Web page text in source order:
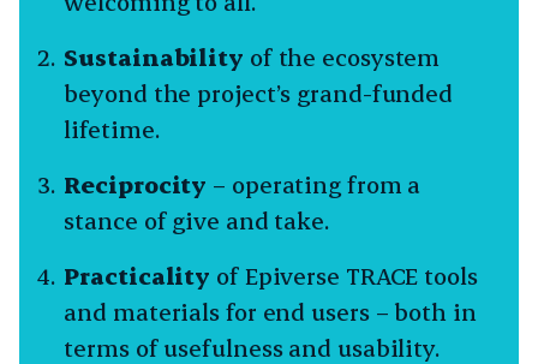
Sustainability of the ecosystem
beyond the project’s grand-funded
lifetime.
Reciprocity – operating from a
stance of give and take.
Practicality of Epiverse TRACE tools
and materials for end users – both in
terms of usefulness and usability.